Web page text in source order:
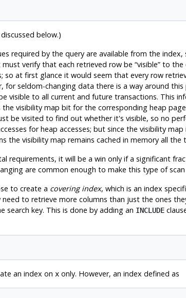
below.)
required by the query are available from the index,
must verify that each retrieved row be “visible”to the
at first glance it would seem that every row
seldom-changing data there is a way around this
visible to all current and future transactions. This
visibility map bit for the corresponding heap
be visited to find out whether it's visible, so no
for heap accesses; but since the visibility
the visibility map remains cached in memory all the
requirements, it will be a win only if a significant
are common enough to make this type of scan
to create a covering index, which is an index
to retrieve more columns than just the ones
key. This is done by adding an INCLUDE
an index on xonly. However, an index defined as